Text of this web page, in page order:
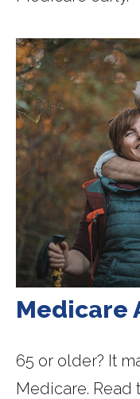
Medicare
65 or older? It
Medicare. Read